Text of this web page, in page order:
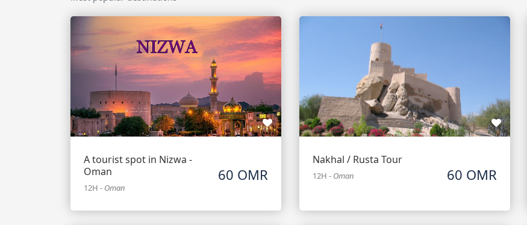
A tourist spot in Nizwa -
Oman
12H - Oman
60 OMR
Nakhal / Rusta Tour
12H - Oman 60 OMR